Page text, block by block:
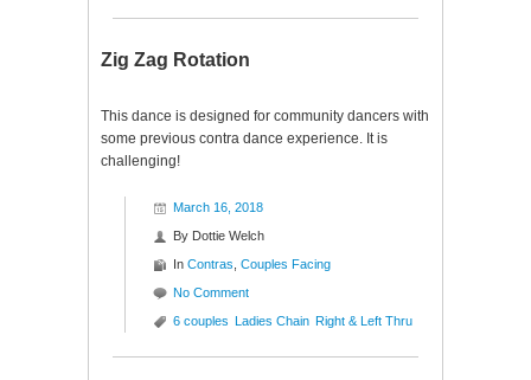
Zig Zag Rotation
This dance is designed for community dancers with
some previous contra dance experience. It is
challenging!
March 16, 2018
By Dottie Welch
In Contras Couples Facing
No Comment
6 couples Ladies Chain Right & Left Thru